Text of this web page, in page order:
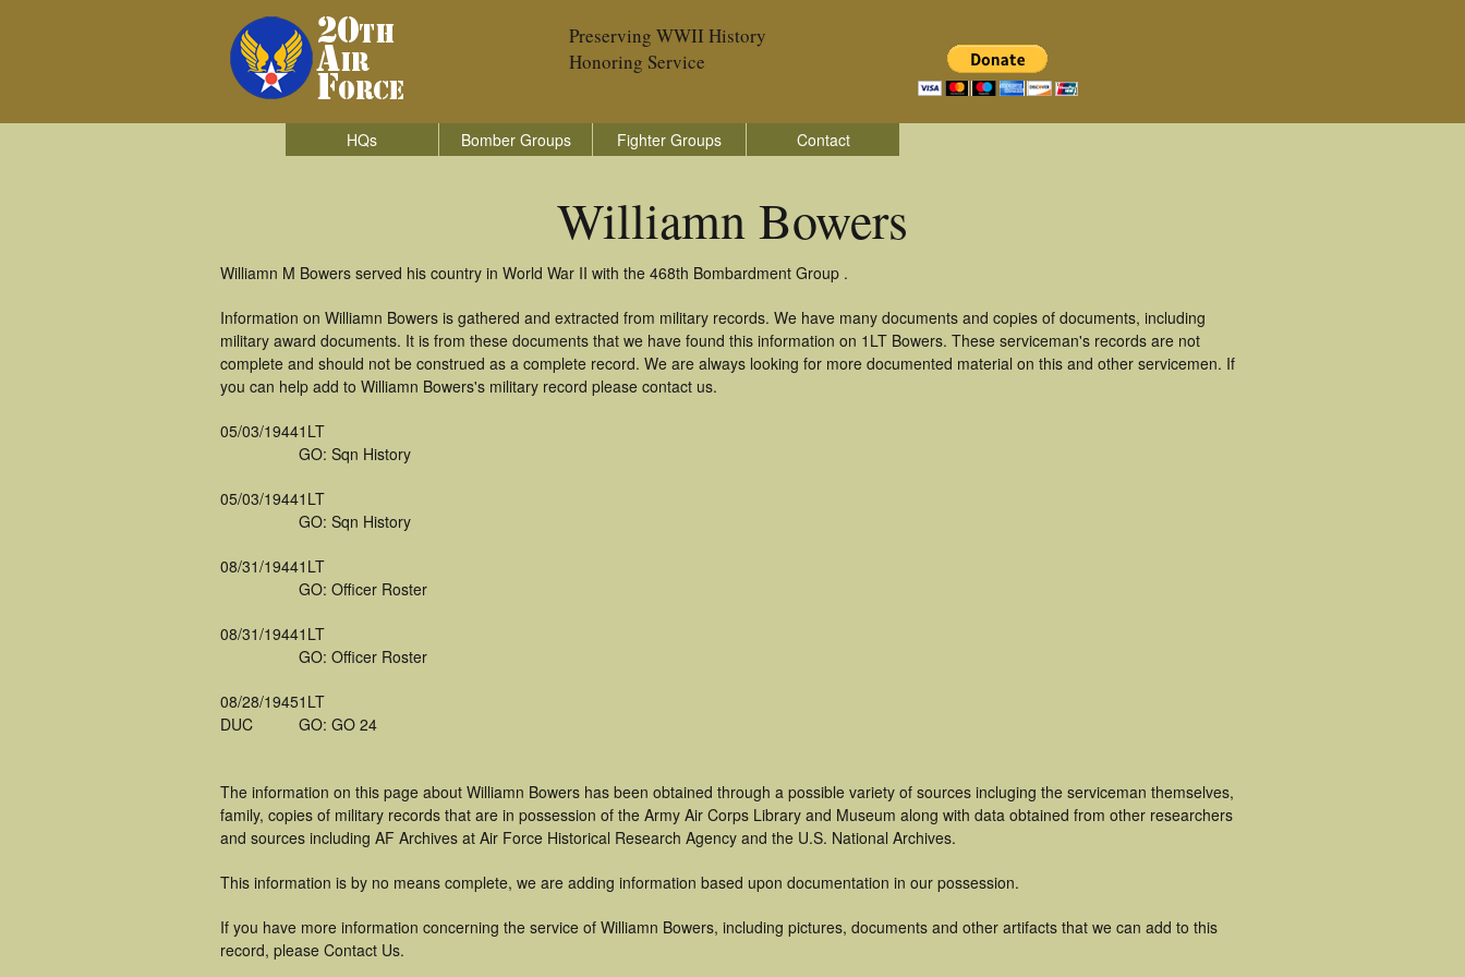
Preserving WWII History
Honoring Service
HQs Bomber Groups Fighter Groups Contact
Williamn Bowers
Williamn M Bowers served his country in World War II with the 468th Bombardment Group .
Information on Williamn Bowers is gathered and extracted from military records. We have many documents and copies of documents, including
military award documents. It is from these documents that we have found this information on 1LT Bowers. These serviceman's records are not
complete and should not be construed as a complete record. We are always looking for more documented material on this and other servicemen. If
you can help add to Williamn Bowers's military record please contact us.
05/03/19441LT
GO: Sqn History
05/03/19441LT
GO: Sqn History
08/31/19441LT
GO: Officer Roster
08/31/19441LT
GO: Officer Roster
08/28/1945
DUC
1LT
GO: GO 24
The information on this page about Williamn Bowers has been obtained through a possible variety of sources incluging the serviceman themselves,
family, copies of military records that are in possession of the Army Air Corps Library and Museum along with data obtained from other researchers
and sources including AF Archives at Air Force Historical Research Agency and the U.S. National Archives.
This information is by no means complete, we are adding information based upon documentation in our possession.
If you have more information concerning the service of Williamn Bowers, including pictures, documents and other artifacts that we can add to this
record, please Contact Us.